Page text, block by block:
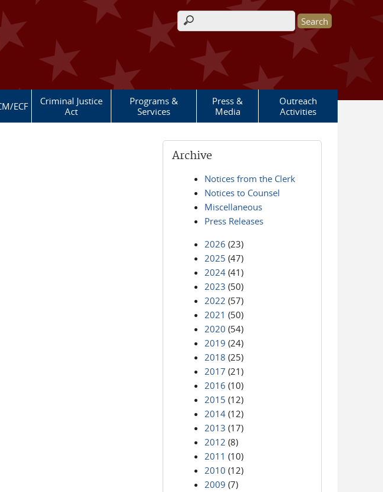
Search form
ECF
Criminal Justice
Act
Programs &
Services
Press &
Media
Outreach
Activities
Archive
Notices from the Clerk
Notices to Counsel
Miscellaneous
Press Releases
2026 (23)
2025 (47)
2024 (41)
2023 (50)
2022 (57)
2021 (50)
2020 (54)
2019 (24)
2018 (25)
2017 (21)
2016 (10)
2015 (12)
2014 (12)
2013 (17)
2012 (8)
2011 (10)
2010 (12)
2009 (7)